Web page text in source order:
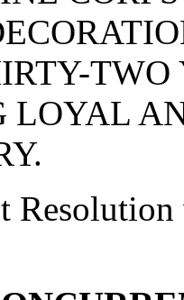
LOYAL
Resolution